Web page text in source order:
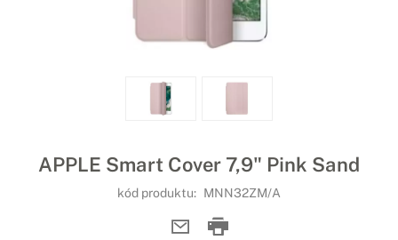
APPLE Smart Cover 7,9" Pink Sand
kód produktu: MNN32ZM/A